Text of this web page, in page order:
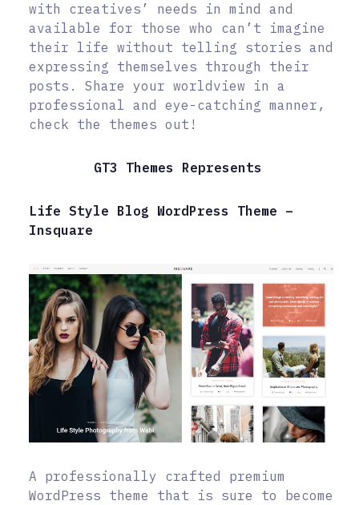
with creatives’ needs in mind and
available for those who can’t imagine
their life without telling stories and
expressing themselves through their
posts. Share your worldview in a
professional and eye-catching manner,
check the themes out!
GT3 Themes Represents
Life Style Blog WordPress Theme –
Insquare
A professionally crafted premium
WordPress theme that is sure to become